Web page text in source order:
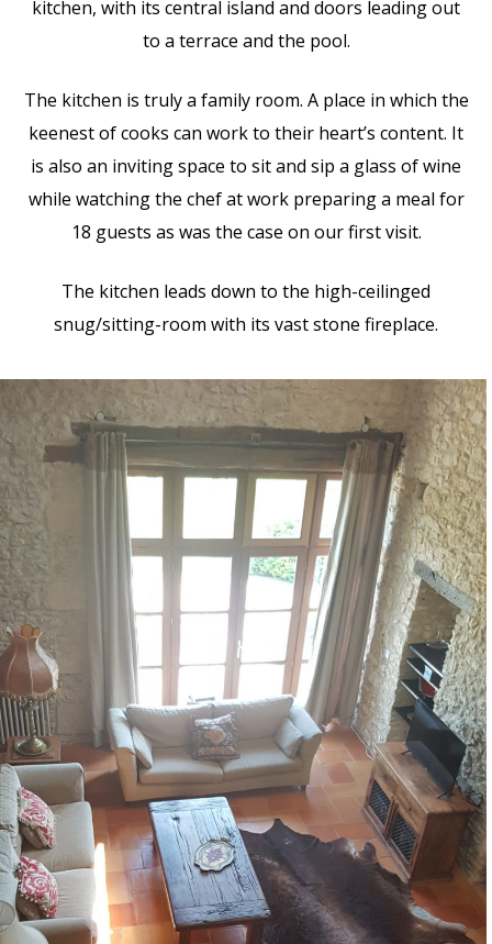
kitchen, with its central island and doors leading out
to a terrace and the pool.
The kitchen is truly a family room. A place in which the
keenest of cooks can work to their heart’s content. It
is also an inviting space to sit and sip a glass of wine
while watching the chef at work preparing a meal for
18 guests as was the case on our first visit.
The kitchen leads down to the high-ceilinged
snug/sitting-room with its vast stone fireplace.